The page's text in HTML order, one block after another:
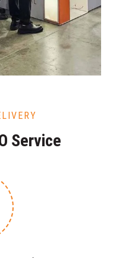
Service